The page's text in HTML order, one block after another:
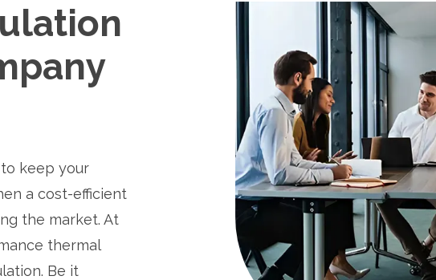
keep your
a cost-efficient
the market. At
thermal
Be it